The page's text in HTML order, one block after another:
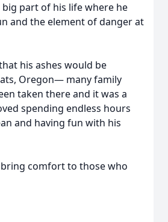
part of his life where he
and the element of danger at
that his ashes would be
Oregon— many family
taken there and it was a
spending endless hours
and having fun with his
comfort to those who